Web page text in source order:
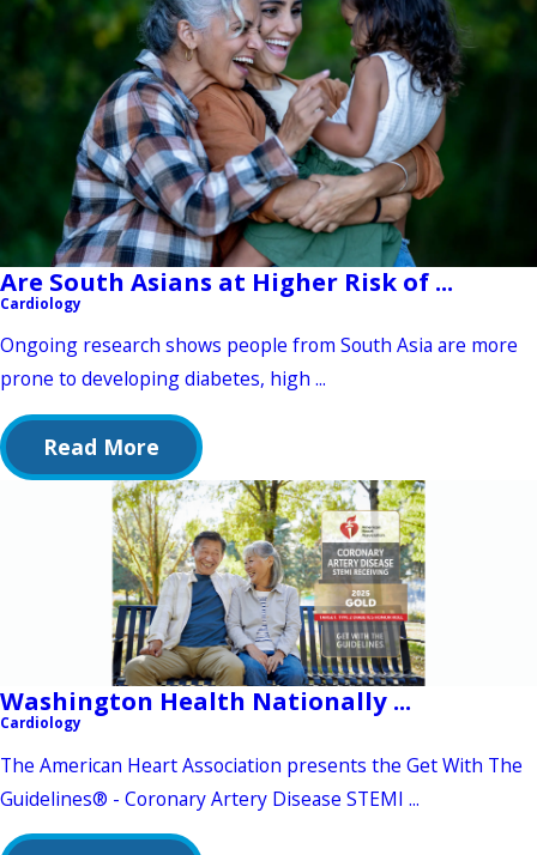
Are South Asians at Higher Risk of ...
Cardiology
Ongoing research shows people from South Asia are more
prone to developing diabetes, high ...
Read More
Washington Health Nationally ...
Cardiology
The American Heart Association presents the Get With The
Guidelines® - Coronary Artery Disease STEMI ...